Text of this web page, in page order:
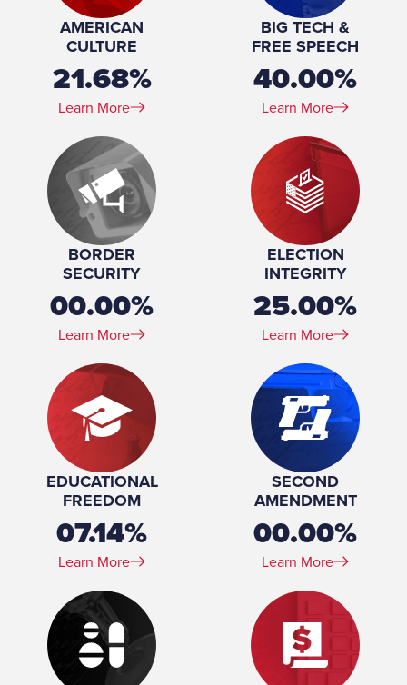
Education:Princeton University (BA) Harvard University (JD)
AMERICAN
CULTURE
21.68%
Learn More
BIG TECH &
FREE SPEECH
40.00%
Learn More
BORDER
SECURITY
00.00%
Learn More
ELECTION
INTEGRITY
25.00%
Learn More
EDUCATIONAL
FREEDOM
07.14%
Learn More
SECOND
AMENDMENT
00.00%
Learn More